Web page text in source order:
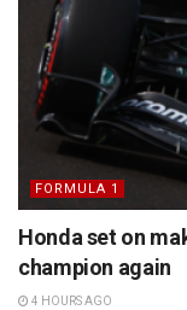
FORMULA 1
Honda set on
champion again
4 HOURS AGO